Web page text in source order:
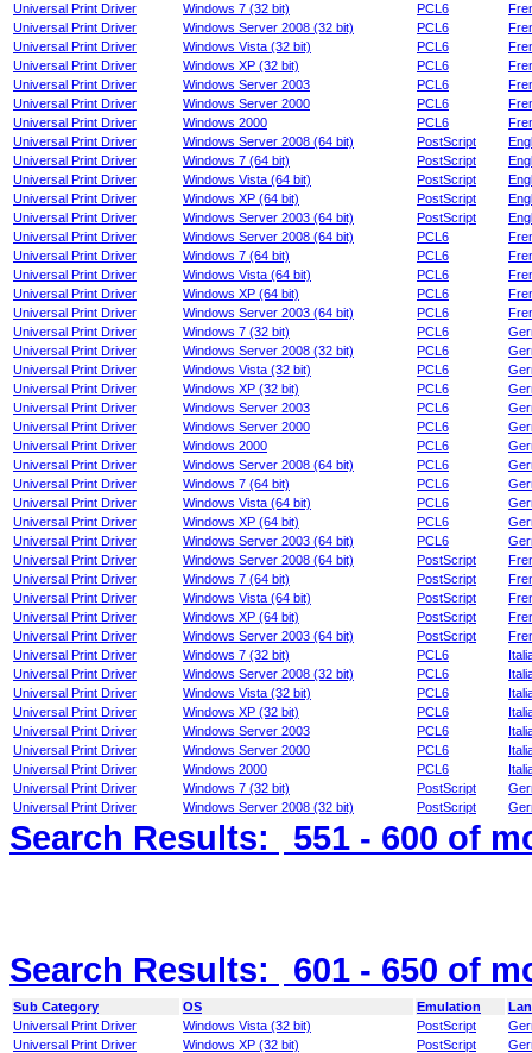
Universal Print Driver
Windows 7 (32 bit) PCL6
Universal Print Driver
Windows Server 2008 (32 bit) PCL6
Universal Print Driver
Windows Vista (32 bit) PCL6
Universal Print Driver
Windows XP (32 bit) PCL6
Universal Print Driver
Windows Server 2003 PCL6
Universal Print Driver
Windows Server 2000 PCL6
Universal Print Driver
Windows 2000 PCL6
Universal Print Driver
Windows Server 2008 (64 bit) PostScript
Universal Print Driver
Windows 7 (64 bit) PostScript
Universal Print Driver
Windows Vista (64 bit) PostScript
Universal Print Driver
Windows XP (64 bit) PostScript
Universal Print Driver
Windows Server 2003 (64 bit) PostScript
Universal Print Driver
Windows Server 2008 (64 bit) PCL6
Universal Print Driver
Windows 7 (64 bit) PCL6
Universal Print Driver
Windows Vista (64 bit) PCL6
Universal Print Driver
Windows XP (64 bit) PCL6
Universal Print Driver
Windows Server 2003 (64 bit) PCL6
Universal Print Driver
Windows 7 (32 bit) PCL6
Universal Print Driver
Windows Server 2008 (32 bit) PCL6
Universal Print Driver
Windows Vista (32 bit) PCL6
Universal Print Driver
Windows XP (32 bit) PCL6
Universal Print Driver
Windows Server 2003 PCL6
Universal Print Driver
Windows Server 2000 PCL6
Universal Print Driver
Windows 2000 PCL6
Universal Print Driver
Windows Server 2008 (64 bit) PCL6
Universal Print Driver
Windows 7 (64 bit) PCL6
Universal Print Driver
Windows Vista (64 bit) PCL6
Universal Print Driver
Windows XP (64 bit) PCL6
Universal Print Driver
Windows Server 2003 (64 bit) PCL6
Universal Print Driver
Windows Server 2008 (64 bit) PostScript
Universal Print Driver
Windows 7 (64 bit) PostScript
Universal Print Driver
Windows Vista (64 bit) PostScript
Universal Print Driver
Windows XP (64 bit) PostScript
Universal Print Driver
Windows Server 2003 (64 bit) PostScript
Universal Print Driver
Windows 7 (32 bit) PCL6
Universal Print Driver
Windows Server 2008 (32 bit) PCL6
Universal Print Driver
Windows Vista (32 bit) PCL6
Universal Print Driver
Windows XP (32 bit) PCL6
Universal Print Driver
Windows Server 2003 PCL6
Universal Print Driver
Windows Server 2000 PCL6
Universal Print Driver
Windows 2000 PCL6
Universal Print Driver
Windows 7 (32 bit) PostScript
Universal Print Driver
Windows Server 2008 (32 bit) PostScript
Search Results: 551 - 600 of
Search Results: 601 - 650 of
Sub Category OS Emulation
Universal Print Driver
Windows Vista (32 bit) PostScript
Universal Print Driver
Windows XP (32 bit) PostScript